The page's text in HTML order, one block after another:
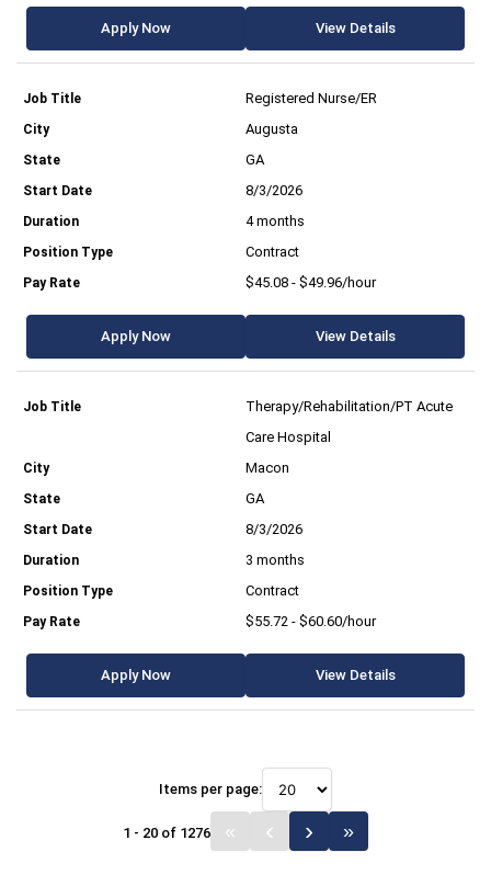
Apply Now View Details
Registered Nurse/ER
Augusta
GA
8/3/2026
4 months
Contract
$45.08 - $49.96/hour
Apply Now View Details
Therapy/Rehabilitation/PT Acute
Care Hospital
Macon
GA
8/3/2026
3 months
Contract
$55.72 - $60.60/hour
Apply Now View Details
Items per page:
1 - 20 of 1276